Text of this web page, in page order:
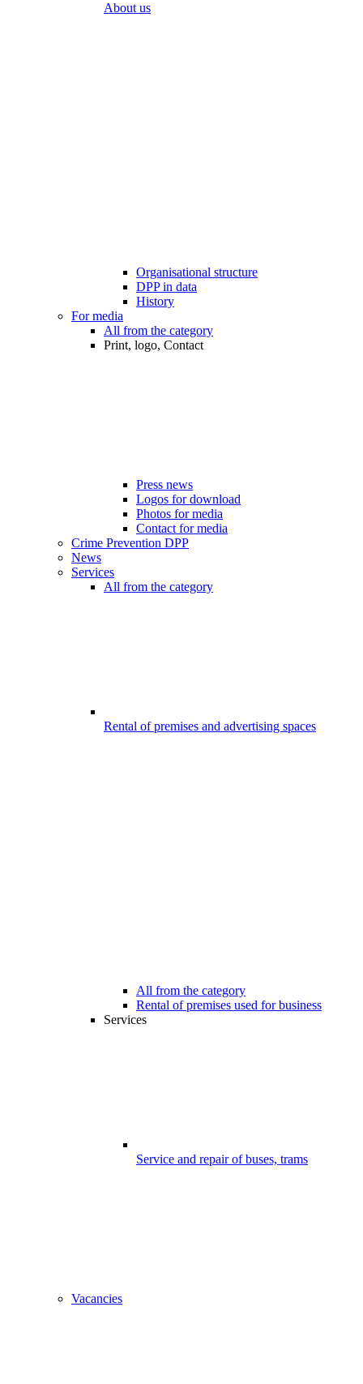
About us
Organisational structure
DPP in data
History
For media
All from the category
Print, logo, Contact
Press news
Logos for download
Photos for media
Contact for media
Crime Prevention DPP
News
Services
All from the category
Rental of premises and advertising spaces
All from the category
Rental of premises used for business
Services
Service and repair of buses, trams
Vacancies